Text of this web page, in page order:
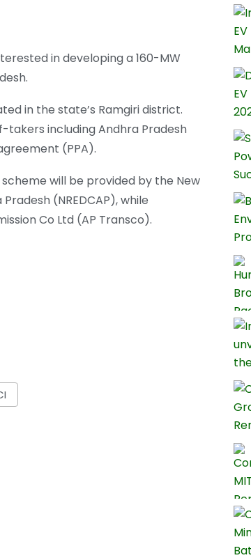
in developing a 160-MW
in the state’s Ramgiri district.
takers including Andhra Pradesh
(PPA).
will be provided by the New
(NREDCAP), while
Co Ltd (AP Transco).